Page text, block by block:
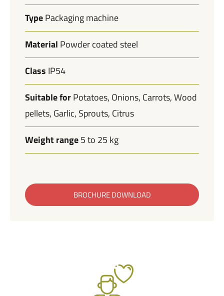
TypePackaging machine
Material Powder coated steel
Class IP54
Suitable forPotatoes Onions Carrots Wood
pellets Garlic Sprouts Citrus
Weight range5 to 25 kg
BROCHURE DOWNLOAD